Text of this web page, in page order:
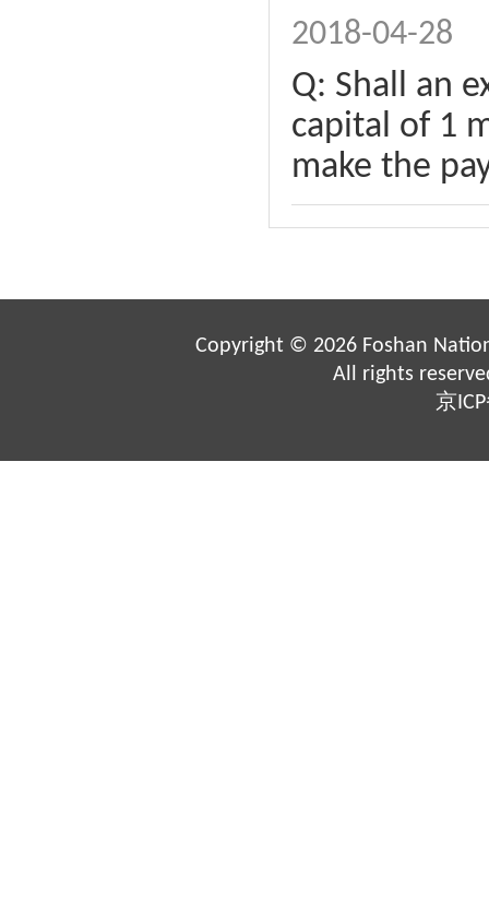
2018-04-28
Q: Shall an
capital of 1
make the
Copyright © 2026 Foshan
All rights
京